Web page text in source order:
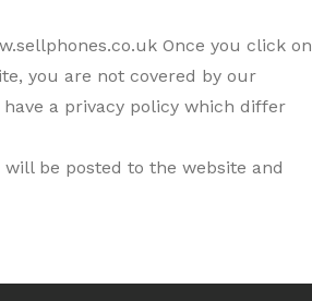
Once you click on
you are not covered by our
a privacy policy which differ
be posted to the website and